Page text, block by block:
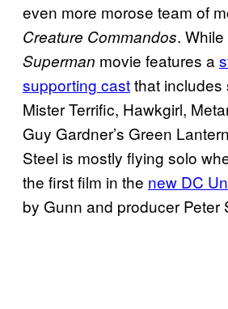
even more morose team of
Creature Commandos. While
Superman movie features a
supporting castthat includes
Mister Terrific, Hawkgirl,
Guy Gardner’s Green
Steel is mostly flying solo
the first film in the new DC
by Gunn and producer Peter